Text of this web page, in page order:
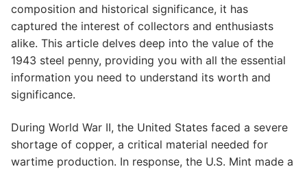
composition and historical significance, it has
captured the interest of collectors and enthusiasts
alike. This article delves deep into the value of the
1943 steel penny, providing you with all the essential
information you need to understand its worth and
significance.
During World War II, the United States faced a severe
shortage of copper, a critical material needed for
wartime production. In response, the U.S. Mint made a